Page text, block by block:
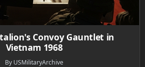
Convoy Gauntlet in
Vietnam 1968
By USMilitaryArchive